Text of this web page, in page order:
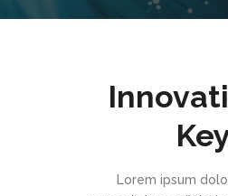
Lorem ipsum